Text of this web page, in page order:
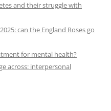
and their struggle with
can the England Roses go
for mental health?
across: interpersonal